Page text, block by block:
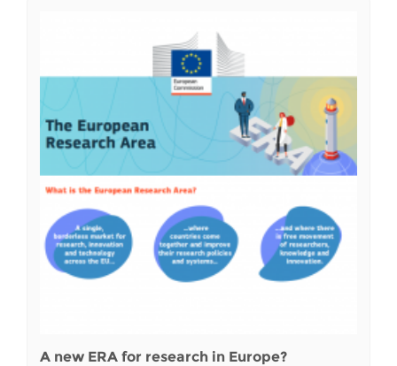
A new ERA for research in Europe?